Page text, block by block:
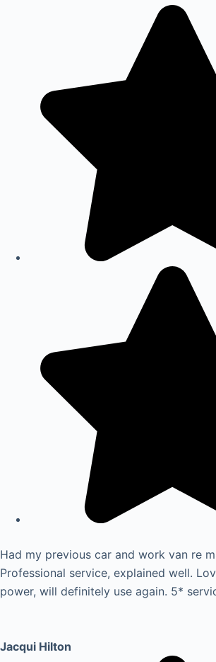
Had my previous car and work van re
Professional service, explained well.
power, will definitely use again. 5*
Jacqui Hilton